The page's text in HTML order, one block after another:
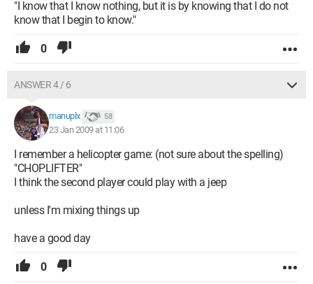
"I know that I know nothing, but it is by knowing that I do not
know that I begin to know."
0
ANSWER 4 / 6
manuplx 58
23 Jan 2009 at 11:06
I remember a helicopter game: (not sure about the spelling)
"CHOPLIFTER"
I think the second player could play with a jeep
unless I'm mixing things up
have a good day
0